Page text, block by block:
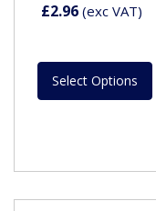
£2.96 (exc VAT)
Select Options